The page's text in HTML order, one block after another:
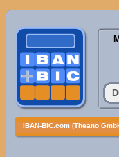
IBAN-BIC.com (Theano